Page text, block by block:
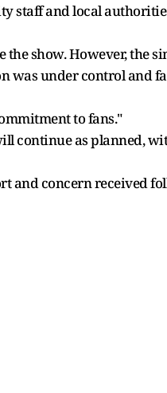
staff and local
show. However, the
was under control and
to fans."
continue as planned,
and concern received